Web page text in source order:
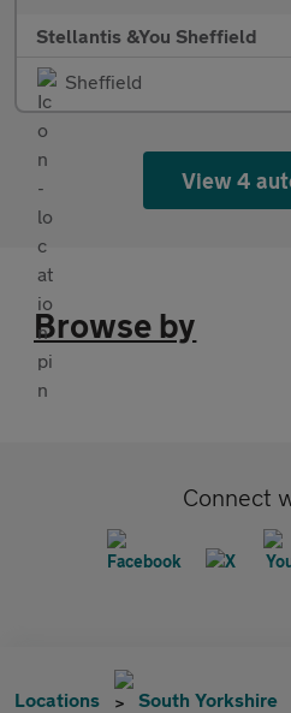
Stellantis &You Sheffield
Sheffield
View 4
Browse by
Connect
Locations South Yorkshire